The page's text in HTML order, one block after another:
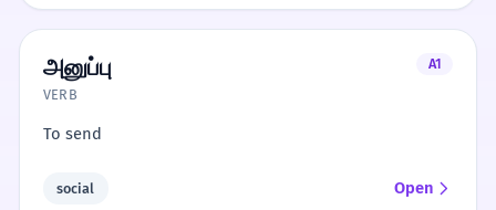
அனுப்பு
A1
VERB
To send
social Open